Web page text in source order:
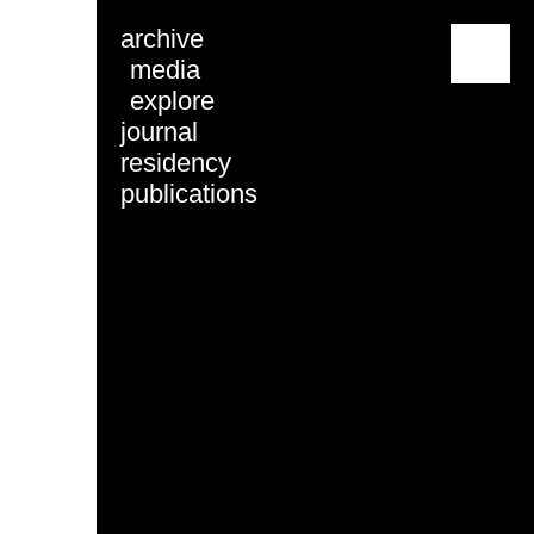
archive
media
explore
journal
residency
publications